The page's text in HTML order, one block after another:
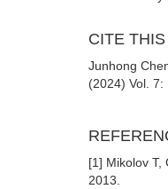
CITE
Junhong
(2024) Vol.
[1] Mikolov T,
2013.